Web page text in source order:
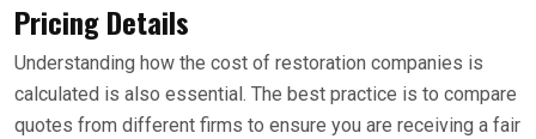
Pricing Details
Understanding how the cost of restoration companies is
calculated is also essential. The best practice is to compare
quotes from different firms to ensure you are receiving a fair